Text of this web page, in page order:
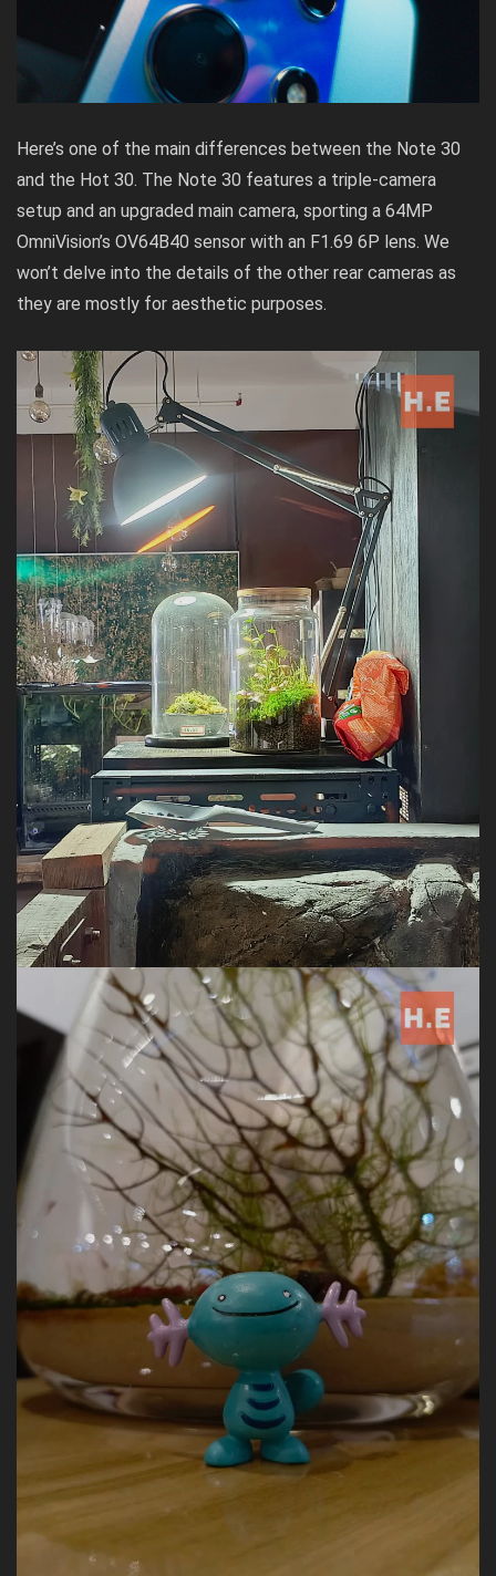
Here’s one of the main differences between the Note 30
and the Hot 30. The Note 30 features a triple-camera
setup and an upgraded main camera, sporting a 64MP
OmniVision’s OV64B40 sensor with an F1.69 6P lens. We
won’t delve into the details of the other rear cameras as
they are mostly for aesthetic purposes.